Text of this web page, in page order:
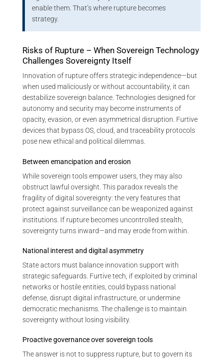
enable them. That’s where rupture becomes
strategy.
Risks of Rupture – When Sovereign Technology
Challenges Sovereignty Itself
Innovation of rupture offers strategic independence—but
when used maliciously or without accountability, it can
destabilize sovereign balance. Technologies designed for
autonomy and security may become instruments of
opacity, evasion, or even asymmetrical disruption. Furtive
devices that bypass OS, cloud, and traceability protocols
pose new ethical and political dilemmas.
Between emancipation and erosion
While sovereign tools empower users, they may also
obstruct lawful oversight. This paradox reveals the
fragility of digital sovereignty: the very features that
protect against surveillance can be weaponized against
institutions. If rupture becomes uncontrolled stealth,
sovereignty turns inward—and may erode from within.
National interest and digital asymmetry
State actors must balance innovation support with
strategic safeguards. Furtive tech, if exploited by criminal
networks or hostile entities, could bypass national
defense, disrupt digital infrastructure, or undermine
democratic mechanisms. The challenge is to maintain
sovereignty without losing visibility.
Proactive governance over sovereign tools
The answer is not to suppress rupture, but to govern its